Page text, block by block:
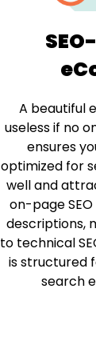
A beautiful
useless if no
ensures
optimized for
well and
on-page
descriptions,
to technical
is structured
search